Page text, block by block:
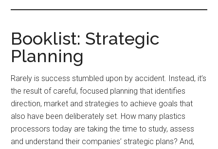
Processors
Booklist: Strategic
Planning
Rarely is success stumbled upon by accident. Instead, it’s
the result of careful, focused planning that identifies
direction, market and strategies to achieve goals that
also have been deliberately set. How many plastics
processors today are taking the time to study, assess
and understand their companies’ strategic plans? And,